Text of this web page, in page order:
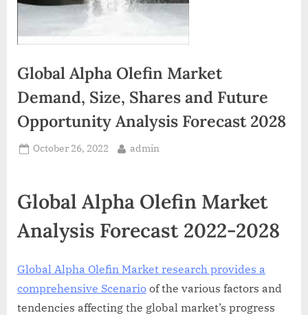
Global Alpha Olefin Market
Demand, Size, Shares and Future
Opportunity Analysis Forecast 2028
Posted
October 26, 2022 By
admin
Global Alpha Olefin Market
Analysis Forecast 2022-2028
Global Alpha Olefin Market research provides a
comprehensive Scenario of the various factors and
tendencies affecting the global market’s progress